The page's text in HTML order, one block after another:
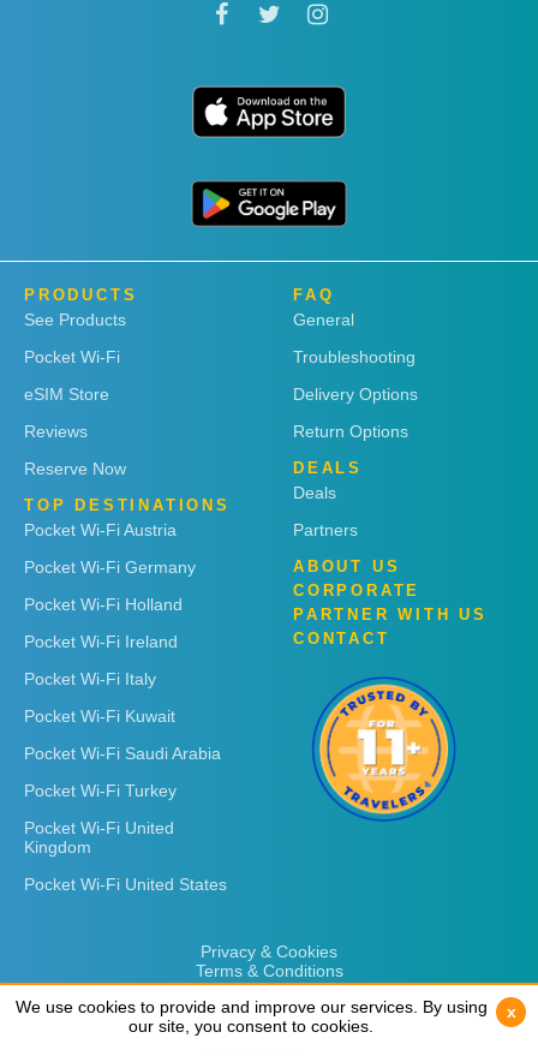
PRODUCTS
See Products
Pocket Wi-Fi
eSIM Store
Reviews
Reserve Now
TOP DESTINATIONS
Pocket Wi-Fi Austria
Pocket Wi-Fi Germany
Pocket Wi-Fi Holland
Pocket Wi-Fi Ireland
Pocket Wi-Fi Italy
Pocket Wi-Fi Kuwait
Pocket Wi-Fi Saudi Arabia
Pocket Wi-Fi Turkey
Pocket Wi-Fi United
Kingdom
Pocket Wi-Fi United States
FAQ
General
Troubleshooting
Delivery Options
Return Options
DEALS
Deals
Partners
ABOUT US
CORPORATE
PARTNER WITH US
CONTACT
Privacy & Cookies
Terms & Conditions
We use cookies to provide and improve our services. By using
our site, you consent to cookies.
x
We use cookies to provide and improve our services. By using
our site, you consent to cookies.
x